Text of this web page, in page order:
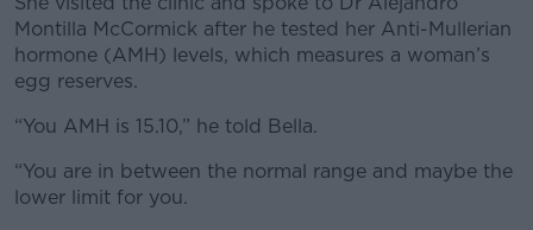
Montilla McCormick after he tested her Anti-Mullerian
hormone (AMH) levels, which measures a woman’s
egg reserves.
“You AMH is 15.10,” he told Bella.
“You are in between the normal range and maybe the
lower limit for you.